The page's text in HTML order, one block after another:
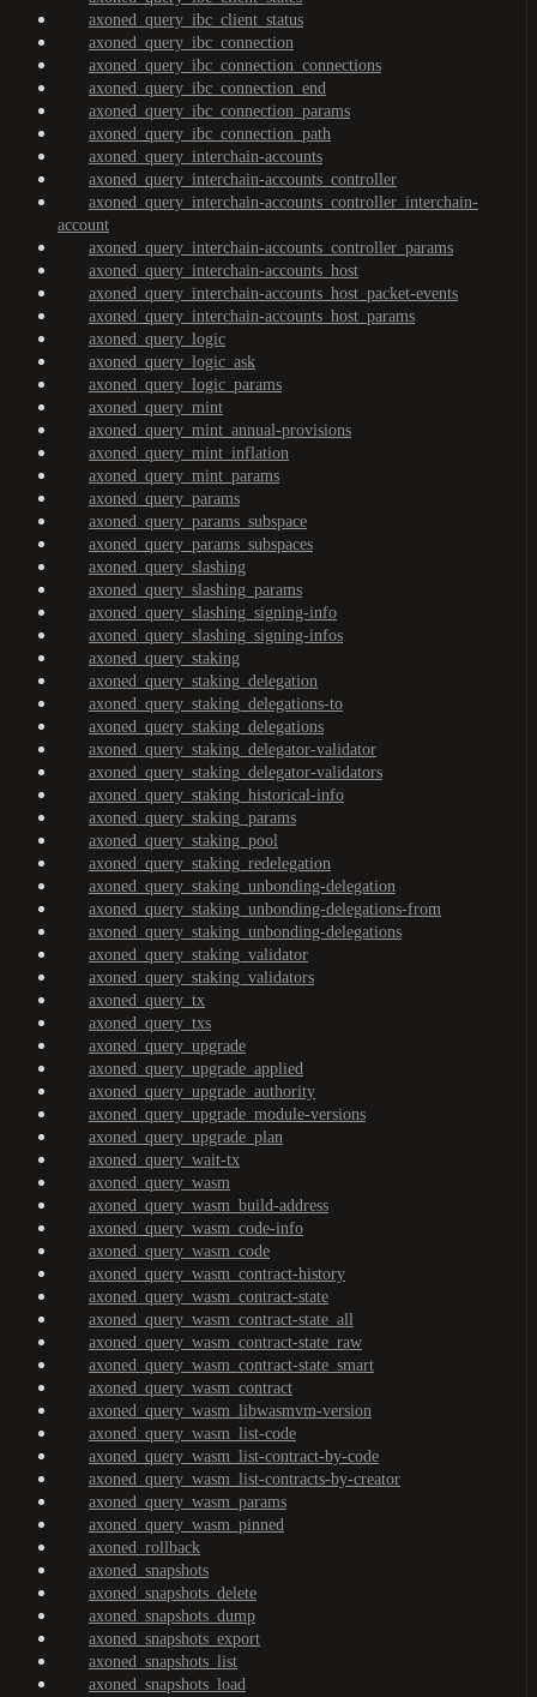
axoned_query_ibc_client_status
axoned_query_ibc_connection
axoned_query_ibc_connection_connections
axoned_query_ibc_connection_end
axoned_query_ibc_connection_params
axoned_query_ibc_connection_path
axoned_query_interchain-accounts
axoned_query_interchain-accounts_controller
axoned_query_interchain-accounts_controller_interchain-
account
axoned_query_interchain-accounts_controller_params
axoned_query_interchain-accounts_host
axoned_query_interchain-accounts_host_packet-events
axoned_query_interchain-accounts_host_params
axoned_query_logic
axoned_query_logic_ask
axoned_query_logic_params
axoned_query_mint
axoned_query_mint_annual-provisions
axoned_query_mint_inflation
axoned_query_mint_params
axoned_query_params
axoned_query_params_subspace
axoned_query_params_subspaces
axoned_query_slashing
axoned_query_slashing_params
axoned_query_slashing_signing-info
axoned_query_slashing_signing-infos
axoned_query_staking
axoned_query_staking_delegation
axoned_query_staking_delegations-to
axoned_query_staking_delegations
axoned_query_staking_delegator-validator
axoned_query_staking_delegator-validators
axoned_query_staking_historical-info
axoned_query_staking_params
axoned_query_staking_pool
axoned_query_staking_redelegation
axoned_query_staking_unbonding-delegation
axoned_query_staking_unbonding-delegations-from
axoned_query_staking_unbonding-delegations
axoned_query_staking_validator
axoned_query_staking_validators
axoned_query_tx
axoned_query_txs
axoned_query_upgrade
axoned_query_upgrade_applied
axoned_query_upgrade_authority
axoned_query_upgrade_module-versions
axoned_query_upgrade_plan
axoned_query_wait-tx
axoned_query_wasm
axoned_query_wasm_build-address
axoned_query_wasm_code-info
axoned_query_wasm_code
axoned_query_wasm_contract-history
axoned_query_wasm_contract-state
axoned_query_wasm_contract-state_all
axoned_query_wasm_contract-state_raw
axoned_query_wasm_contract-state_smart
axoned_query_wasm_contract
axoned_query_wasm_libwasmvm-version
axoned_query_wasm_list-code
axoned_query_wasm_list-contract-by-code
axoned_query_wasm_list-contracts-by-creator
axoned_query_wasm_params
axoned_query_wasm_pinned
axoned_rollback
axoned_snapshots
axoned_snapshots_delete
axoned_snapshots_dump
axoned_snapshots_export
axoned_snapshots_list
axoned_snapshots_load